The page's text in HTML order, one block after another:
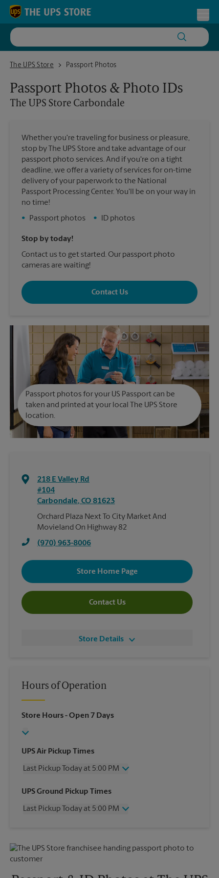
Skip to content
Return to Nav
The UPS Store
The UPS Store CarbondalePassport Photos
Passport Photos & Photo IDs
The UPS Store Carbondale
Whether you're traveling for business or pleasure,
stop by The UPS Store and take advantage of our
passport photo services. And if you're on a tight
deadline, we offer a variety of services for on-time
delivery of your paperwork to the National
Passport Processing Center. You'll be on your way in
no time!
•
Passport photos • ID photos
Stop by today!
Contact us to get started. Our passport photo
cameras are waiting!
Contact Us
Passport photos for your US Passport can be
taken and printed at your local The UPS Store
location.
218 E Valley Rd
#104
Carbondale, CO 81623
Orchard Plaza Next To City Market And
Movieland On Highway 82
(970) 963-8006
Store Home Page
Contact Us
Store Details
Hours of Operation
Store Hours- Open 7 Days
UPS Air Pickup Times
Last Pickup Today at 5:00 PM
Wednesday
5:00 PM
Friday
5:00 PM
UPS Ground Pickup Times
Last Pickup Today at 5:00 PM
Friday
5:00 PM
Saturday